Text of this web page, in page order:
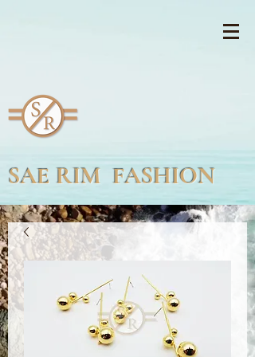
SAE RIM FASHION